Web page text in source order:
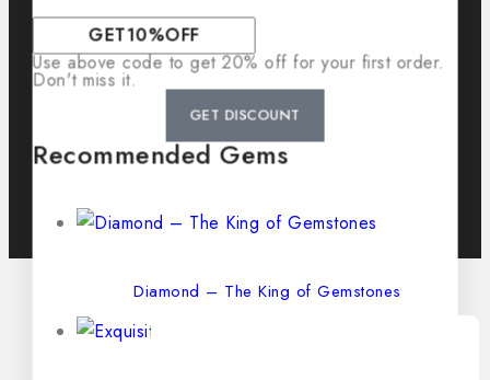
© 2026 GemCrib
Use above code to get 20% off for your first order.
Don't miss it.
GET DISCOUNT
Recommended Gems
Diamond – The King of Gemstones